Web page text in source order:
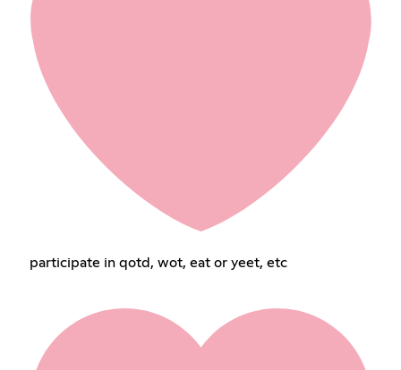
participate in qotd, wot, eat or yeet, etc